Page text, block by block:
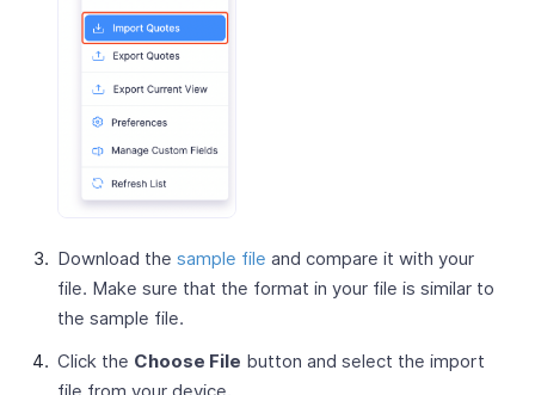
Download the sample file and compare it with your
file. Make sure that the format in your file is similar to
the sample file.
Click the Choose File button and select the import